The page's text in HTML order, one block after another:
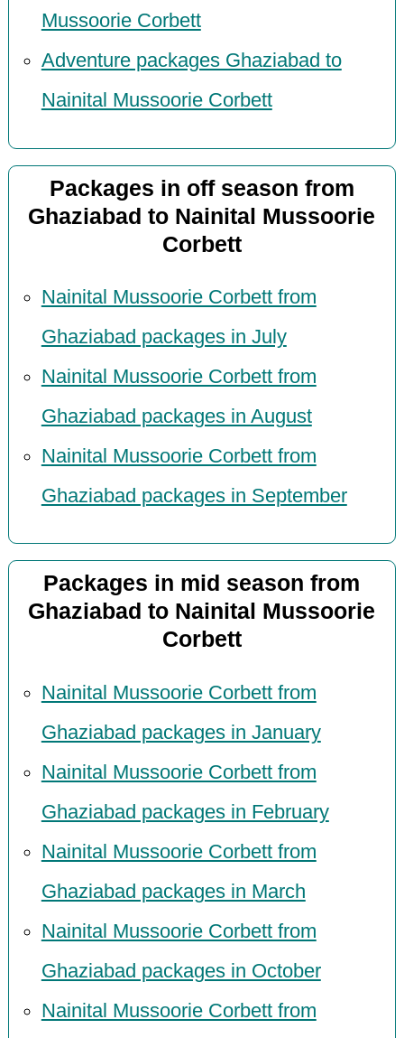
Mussoorie Corbett
Adventure packages Ghaziabad to
Nainital Mussoorie Corbett
Packages in off season from
Ghaziabad to Nainital Mussoorie
Corbett
Nainital Mussoorie Corbett from
Ghaziabad packages in July
Nainital Mussoorie Corbett from
Ghaziabad packages in August
Nainital Mussoorie Corbett from
Ghaziabad packages in September
Packages in mid season from
Ghaziabad to Nainital Mussoorie
Corbett
Nainital Mussoorie Corbett from
Ghaziabad packages in January
Nainital Mussoorie Corbett from
Ghaziabad packages in February
Nainital Mussoorie Corbett from
Ghaziabad packages in March
Nainital Mussoorie Corbett from
Ghaziabad packages in October
Nainital Mussoorie Corbett from